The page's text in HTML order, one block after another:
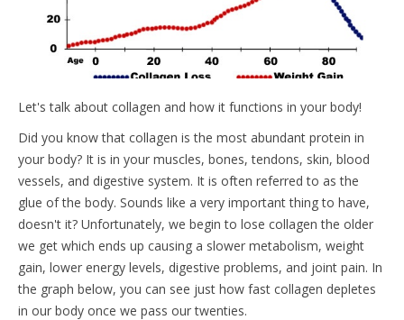
Let's talk about collagen and how it functions in your body!
Did you know that collagen is the most abundant protein in
your body? It is in your muscles, bones, tendons, skin, blood
vessels, and digestive system. It is often referred to as the
glue of the body. Sounds like a very important thing to have,
doesn't it? Unfortunately, we begin to lose collagen the older
we get which ends up causing a slower metabolism, weight
gain, lower energy levels, digestive problems, and joint pain. In
the graph below, you can see just how fast collagen depletes
in our body once we pass our twenties.